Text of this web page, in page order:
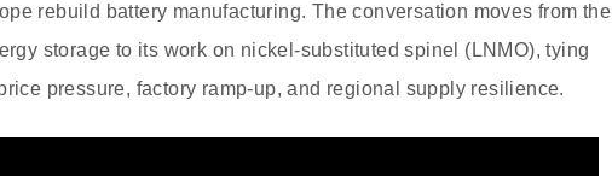
rebuild battery manufacturing. The conversation moves from the
storage to its work on nickel‑substituted spinel (LNMO), tying
pressure, factory ramp‑up, and regional supply resilience.